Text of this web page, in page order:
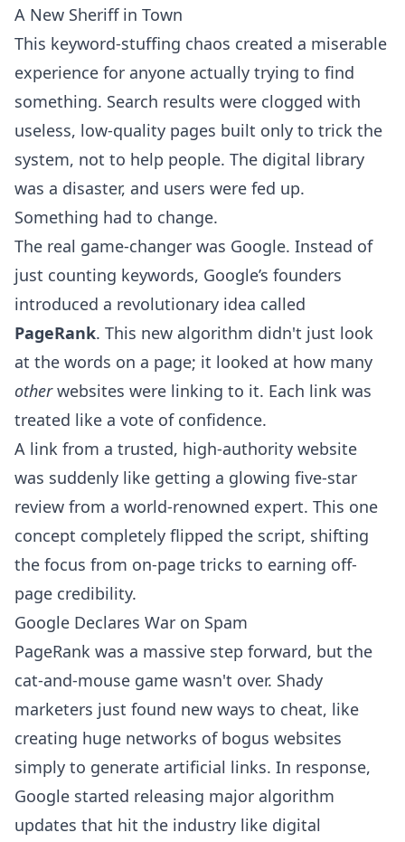
A New Sheriff in Town
This keyword-stuffing chaos created a miserable
experience for anyone actually trying to find
something. Search results were clogged with
useless, low-quality pages built only to trick the
system, not to help people. The digital library
was a disaster, and users were fed up.
Something had to change.
The real game-changer was Google. Instead of
just counting keywords, Google’s founders
introduced a revolutionary idea called
PageRank. This new algorithm didn't just look
at the words on a page; it looked at how many
otherwebsites were linking to it. Each link was
treated like a vote of confidence.
A link from a trusted, high-authority website
was suddenly like getting a glowing five-star
review from a world-renowned expert. This one
concept completely flipped the script, shifting
the focus from on-page tricks to earning off-
page credibility.
Google Declares War on Spam
PageRank was a massive step forward, but the
cat-and-mouse game wasn't over. Shady
marketers just found new ways to cheat, like
creating huge networks of bogus websites
simply to generate artificial links. In response,
Google started releasing major algorithm
updates that hit the industry like digital